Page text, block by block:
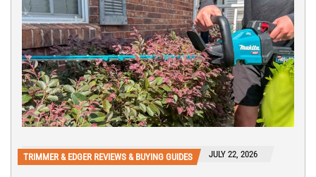
TRIMMER & EDGER REVIEWS & BUYING GUIDES JULY 22, 2026